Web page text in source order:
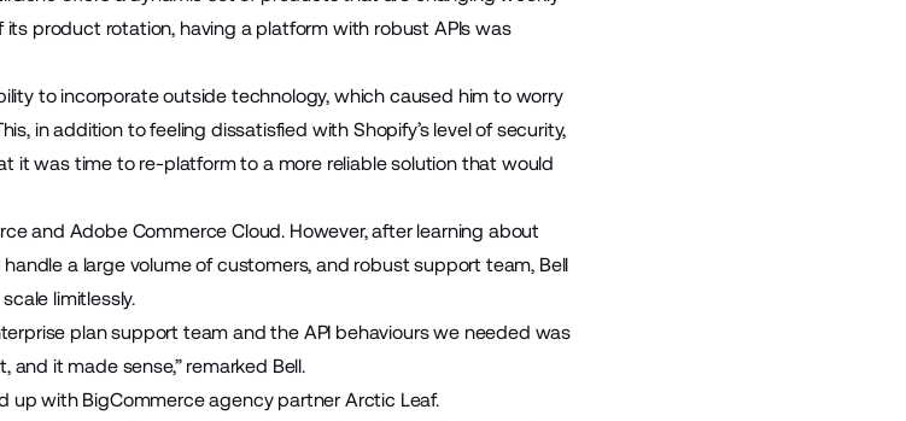
its product rotation, having a platform with robust APIs was
to incorporate outside technology, which caused him to worry
in addition to feeling dissatisfied with Shopify’s level of security,
it was time to re-platform to a more reliable solution that would
and Adobe Commerce Cloud. However, after learning about
handle a large volume of customers, and robust support team, Bell
limitlessly.
plan support team and the API behaviours we needed was
it made sense,” remarked Bell.
up with BigCommerce agency partnerArctic Leaf.